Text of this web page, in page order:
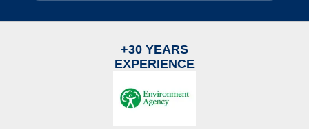
+30 YEARS
EXPERIENCE